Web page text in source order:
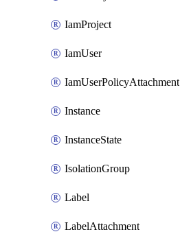
IamProject
IamUser
IamUserPolicyAttachment
Instance
InstanceState
IsolationGroup
Label
LabelAttachment